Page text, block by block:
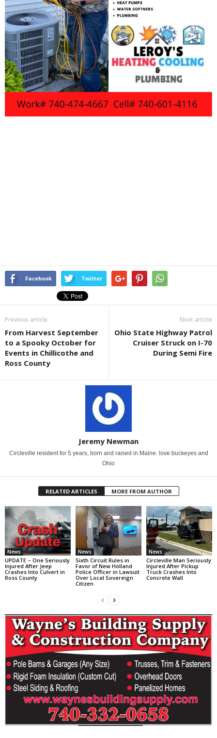
Facebook Twitter
Previous article
From Harvest September
to a Spooky October for
Events in Chillicothe and
Ross County
Next article
Ohio State Highway Patrol
Cruiser Struck on I-70
During Semi Fire
Jeremy Newman
Circleville resident for 5 years, born and raised in Maine. love buckeyes and
Ohio
RELATED ARTICLES MORE FROM AUTHOR
News
UPDATE – One Seriously
Injured After Jeep
Crashes Into Culvert in
Ross County
News
Sixth Circuit Rules in
Favor of New Holland
Police Officer in Lawsuit
Over Local Sovereign
Citizen
News
Circleville Man Seriously
Injured After Pickup
Truck Crashes Into
Concrete Wall